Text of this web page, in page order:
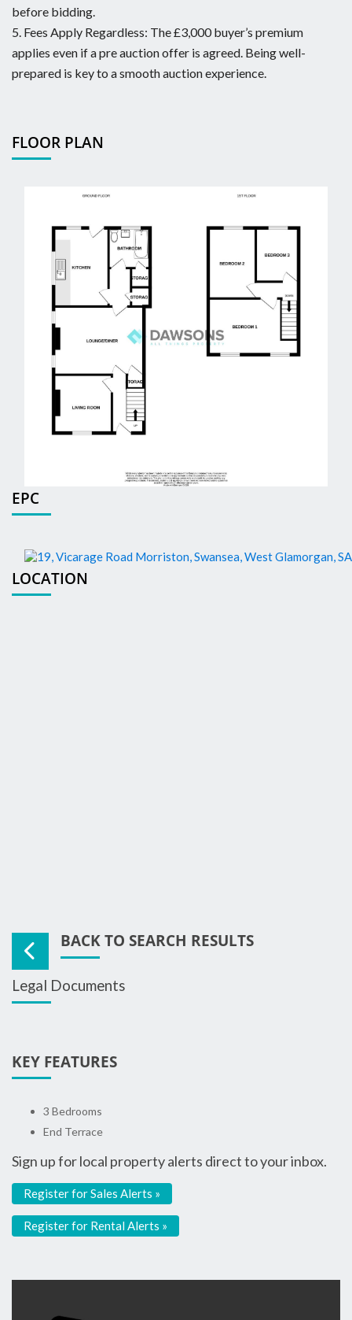
before bidding.
5. Fees Apply Regardless: The £3,000 buyer’s premium
applies even if a pre auction offer is agreed. Being well-
prepared is key to a smooth auction experience.
FLOOR PLAN
EPC
LOCATION
BACK TO SEARCH RESULTS
Legal Documents
KEY FEATURES
3 Bedrooms
End Terrace
Sign up for local property alerts direct to your inbox.
Register for Sales Alerts »
Register for Rental Alerts »